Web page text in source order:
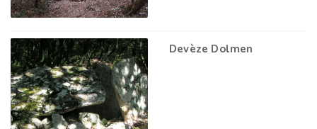
Devèze Dolmen